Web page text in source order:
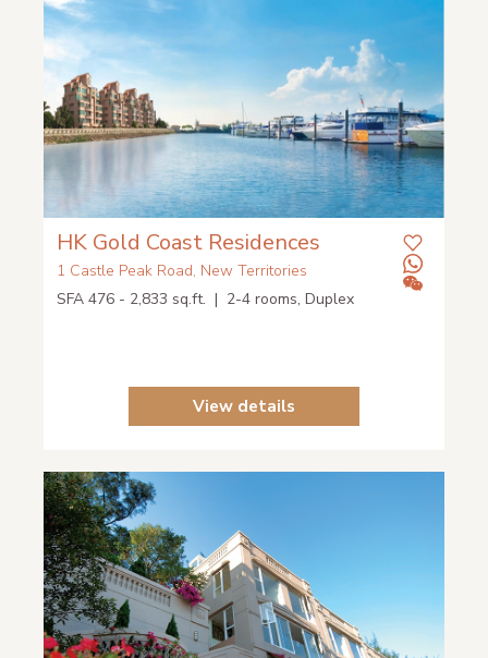
HK Gold Coast Residences
1 Castle Peak Road, New Territories
SFA 476 - 2,833 sq.ft. | 2-4 rooms, Duplex
View details